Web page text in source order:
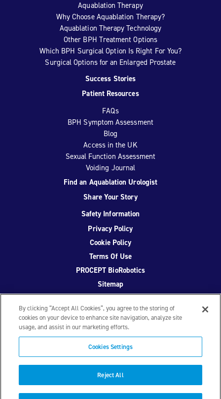
Aquablation Therapy
Why Choose Aquablation Therapy?
Aquablation Therapy Technology
Other BPH Treatment Options
Which BPH Surgical Option Is Right For You?
Surgical Options for an Enlarged Prostate
Success Stories
Patient Resources
FAQs
BPH Symptom Assessment
Blog
Access in the UK
Sexual Function Assessment
Voiding Journal
Find an Aquablation Urologist
Share Your Story
Safety Information
Privacy Policy
Cookie Policy
Terms Of Use
PROCEPT BioRobotics
Sitemap
Facebook
TwitterYouTubeInstagram
© 2026 PROCEPT BioRobotics Corporation.AquaBeam,
AQUABLATION, and PROCEPT BioRobotics are registered
trademarks of PROCEPT BioRobotics. ML0671.A
By clicking “Accept All Cookies”, you agree to the storing of
cookies on your device to enhance site navigation, analyze site
usage, and assist in our marketing efforts.
Cookies Settings
Reject All